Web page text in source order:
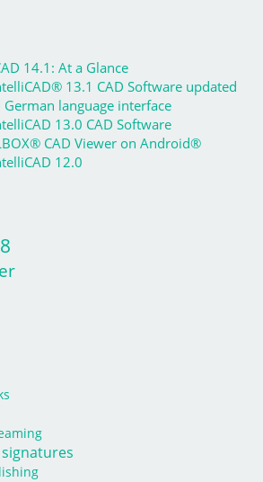
14.1: At a Glance
13.1 CAD Software updated
language interface
13.0 CAD Software
CAD Viewer on Android®
12.0